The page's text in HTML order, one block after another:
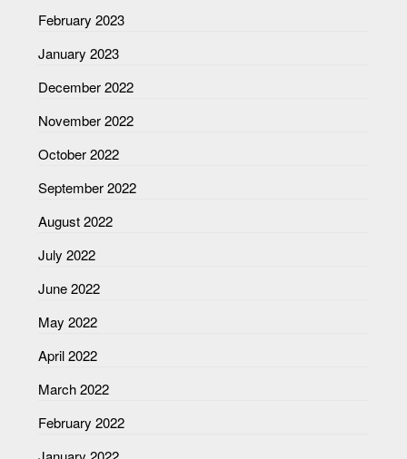
February 2023
January 2023
December 2022
November 2022
October 2022
September 2022
August 2022
July 2022
June 2022
May 2022
April 2022
March 2022
February 2022